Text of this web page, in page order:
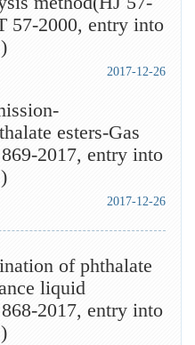
57-2000, entry into
2017-12-26
esters-Gas
2017, entry into
2017-12-26
of phthalate
liquid
2017, entry into